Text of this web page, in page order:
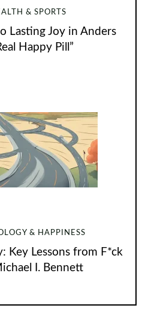
& SPORTS
Lasting Joy in Anders
Happy Pill”
& HAPPINESS
Key Lessons from F*ck
I. Bennett